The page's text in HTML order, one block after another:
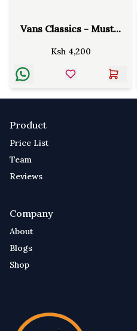
Vans Classics - Must...
Ksh 4,200
Product
Price List
Team
Reviews
Company
About
Blogs
Shop